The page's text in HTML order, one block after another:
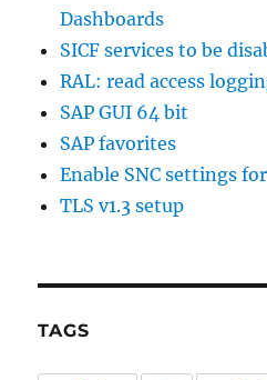
Dashboards
SICF services to be
RAL: read access
SAP GUI 64 bit
SAP favorites
Enable SNC settings
TLS v1.3 setup
TAGS